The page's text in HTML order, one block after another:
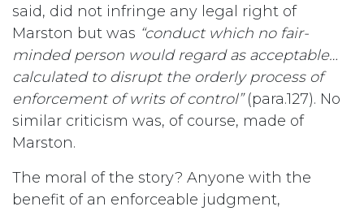
said, did not infringe any legal right of
Marston but was “conduct which no fair-
minded person would regard as acceptable…
calculated to disrupt the orderly process of
enforcement of writs of control”(para.127). No
similar criticism was, of course, made of
Marston.
The moral of the story? Anyone with the
benefit of an enforceable judgment,